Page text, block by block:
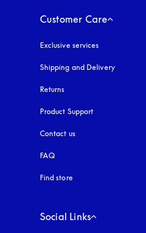
Customer Care
Exclusive services
Shipping and Delivery
Returns
Product Support
Contact us
FAQ
Find store
Social Links